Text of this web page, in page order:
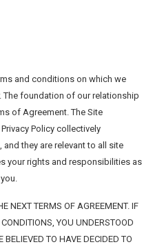
and conditions on which we
foundation of our relationship
of Agreement. The Site
Policy collectively
they are relevant to all site
your rights and responsibilities as
NEXT TERMS OF AGREEMENT. IF
YOU UNDERSTOOD
TO HAVE DECIDED TO